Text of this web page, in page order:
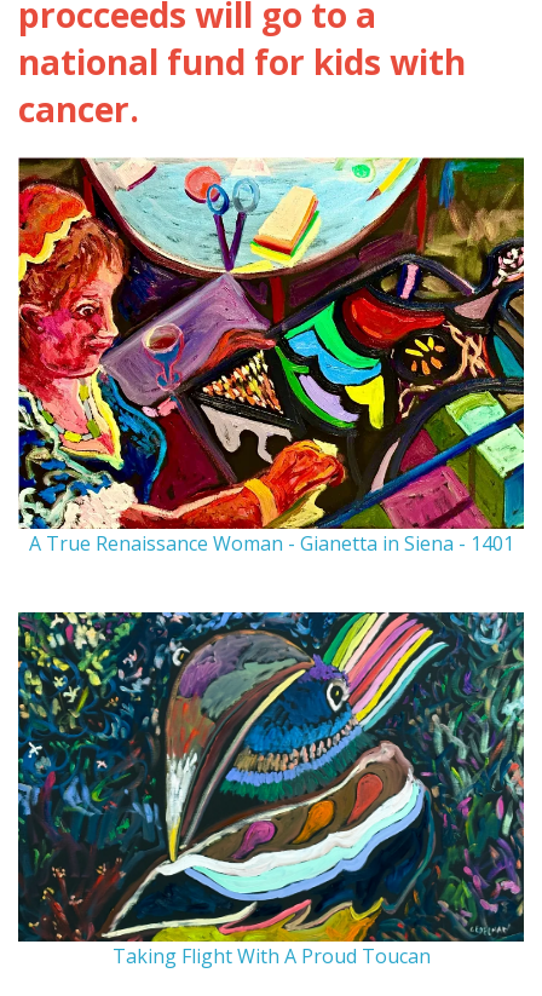
Mixed Media
procceeds will go to a
national fund for kids with
cancer.
A True Renaissance Woman - Gianetta in Siena - 1401
Taking Flight With A Proud Toucan